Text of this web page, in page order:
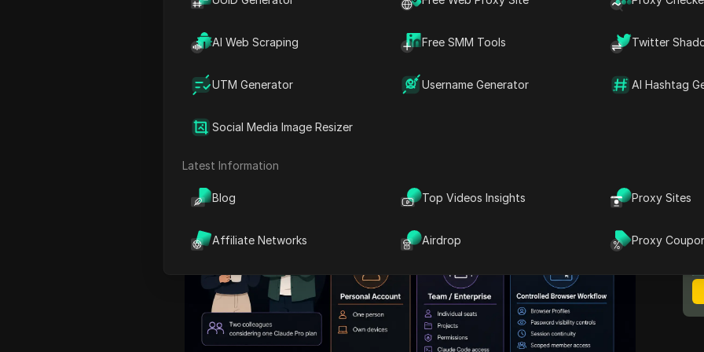
AI Web Scraping Free SMM Tools Twitter
UTM Generator Username Generator AI Hashtag
Social Media Image Resizer
Latest Information
Blog Top Videos Insights Proxy Sites
Affiliate Networks Airdrop Proxy
For anyone considering a
claude shared account , the answer starts with
the
, not with the monthly price. This guide
explains the rule, why teams still consider sharing, and why passing
around a raw password quickly becomes messy. It also covers what
Claude Team and Enterprise handle inside Claude, how Claude Code
workspace around authorized access with